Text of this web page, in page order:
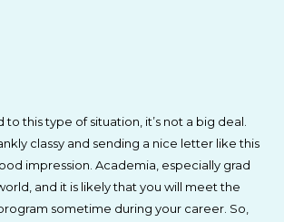
to this type of situation, it’s not a big deal.
classy and sending a nice letter like this
impression. Academia, especially grad
and it is likely that you will meet the
sometime during your career. So,